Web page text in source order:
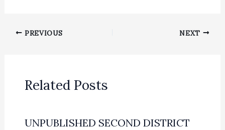
PREVIOUS NEXT
Related Posts
UNPUBLISHED SECOND DISTRICT